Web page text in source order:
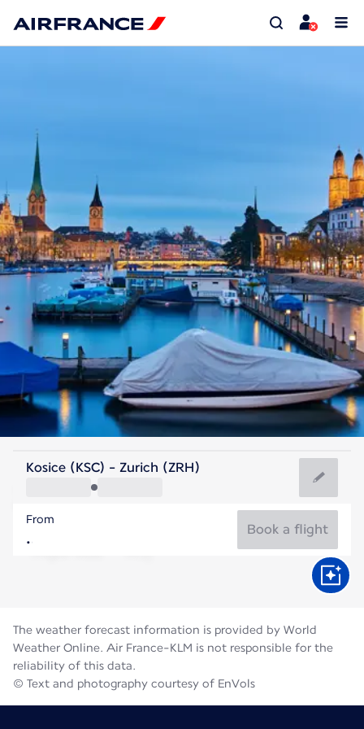
Switzerland
Zurich
Switzerland
Kosice (KSC) - Zurich (ZRH)
From
Book a flight
The weather forecast information is provided by World
Weather Online. Air France-KLM is not responsible for the
reliability of this data.
© Text and photography courtesy of EnVols